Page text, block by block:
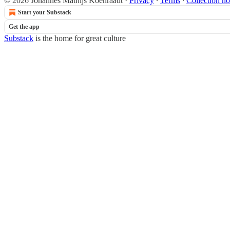
Start your Substack
Get the app
Substack is the home for great culture